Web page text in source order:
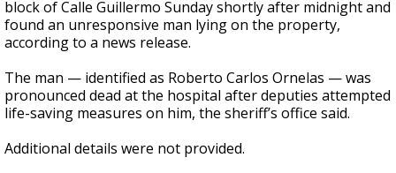
block of Calle Guillermo Sunday shortly after midnight and
found an unresponsive man lying on the property,
according to a news release.
The man — identified as Roberto Carlos Ornelas — was
pronounced dead at the hospital after deputies attempted
life-saving measures on him, the sheriff’s office said.
Additional details were not provided.